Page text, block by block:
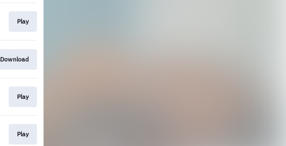
Play
Download
Play
Play